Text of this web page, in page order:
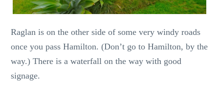
Raglan is on the other side of some very windy roads
once you pass Hamilton. (Don’t go to Hamilton, by the
way.) There is a waterfall on the way with good
signage.